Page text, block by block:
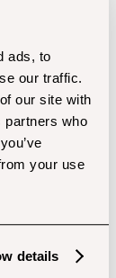
ads, to
our traffic.
our site with
partners who
your use
details
oxygen-v2/